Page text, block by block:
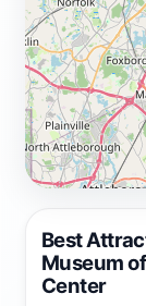
Best
Museum
Center